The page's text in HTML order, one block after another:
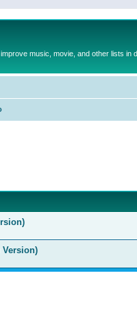
music, movie, and other lists in
Version)